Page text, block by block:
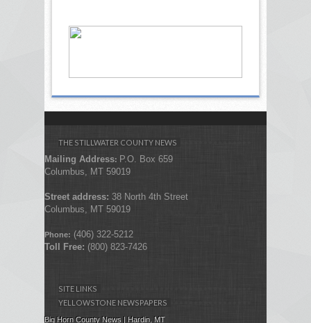
THE STILLWATER COUNTY NEWS
Mailing Address: P.O. Box 659
Columbus, MT 59019
Street address: 38 North 4th Street
Columbus, MT 59019
Phone: (406) 322-5212
Toll Free: (800) 823-7426
SITE LINKS
YELLOWSTONE NEWSPAPERS
Big Horn County News | Hardin, MT